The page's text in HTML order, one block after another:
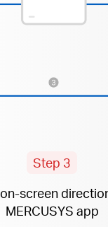
Step 3
on-screen
MERCUSYS app